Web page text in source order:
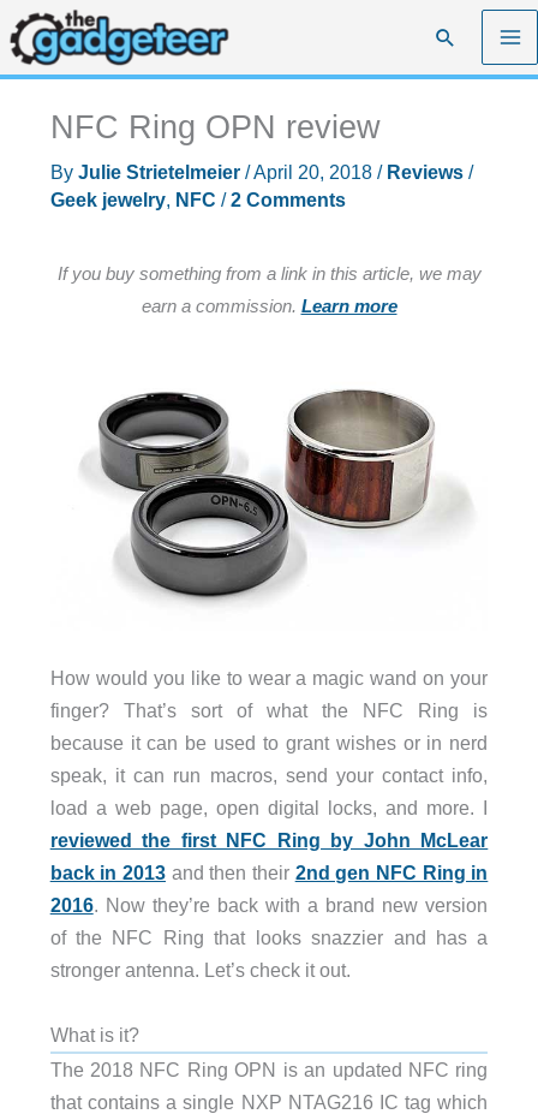
Skip
to
content
Search
NFC Ring OPN review
By Julie Strietelmeier /April 20, 2018 / Reviews/
Geek jewelry, NFC /2 Comments
If you buy something from a link in this article, we may
earn a commission. Learn more
How would you like to wear a magic wand on your
finger? That’s sort of what the NFC Ring is
because it can be used to grant wishes or in nerd
speak, it can run macros, send your contact info,
load a web page, open digital locks, and more. I
reviewed the first NFC Ring by John McLear
back in 2013 and then their 2nd gen NFC Ring in
2016. Now they’re back with a brand new version
of the NFC Ring that looks snazzier and has a
stronger antenna. Let’s check it out.
What is it?
The 2018 NFC Ring OPN is an updated NFC ring
that contains a single NXP NTAG216 IC tag which